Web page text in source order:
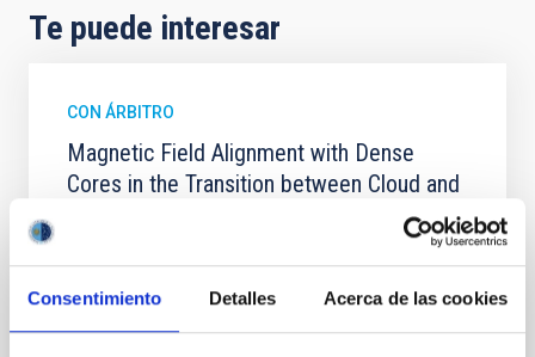
Consentimiento Detalles Acerca de las cookies
Te puede interesar
CON ÁRBITRO
Magnetic Field Alignment with Dense
Cores in the Transition between Cloud and
field orientation of star-forming dense cores and the
cloud-scale magnetic field. A. Pandhi et al. showed